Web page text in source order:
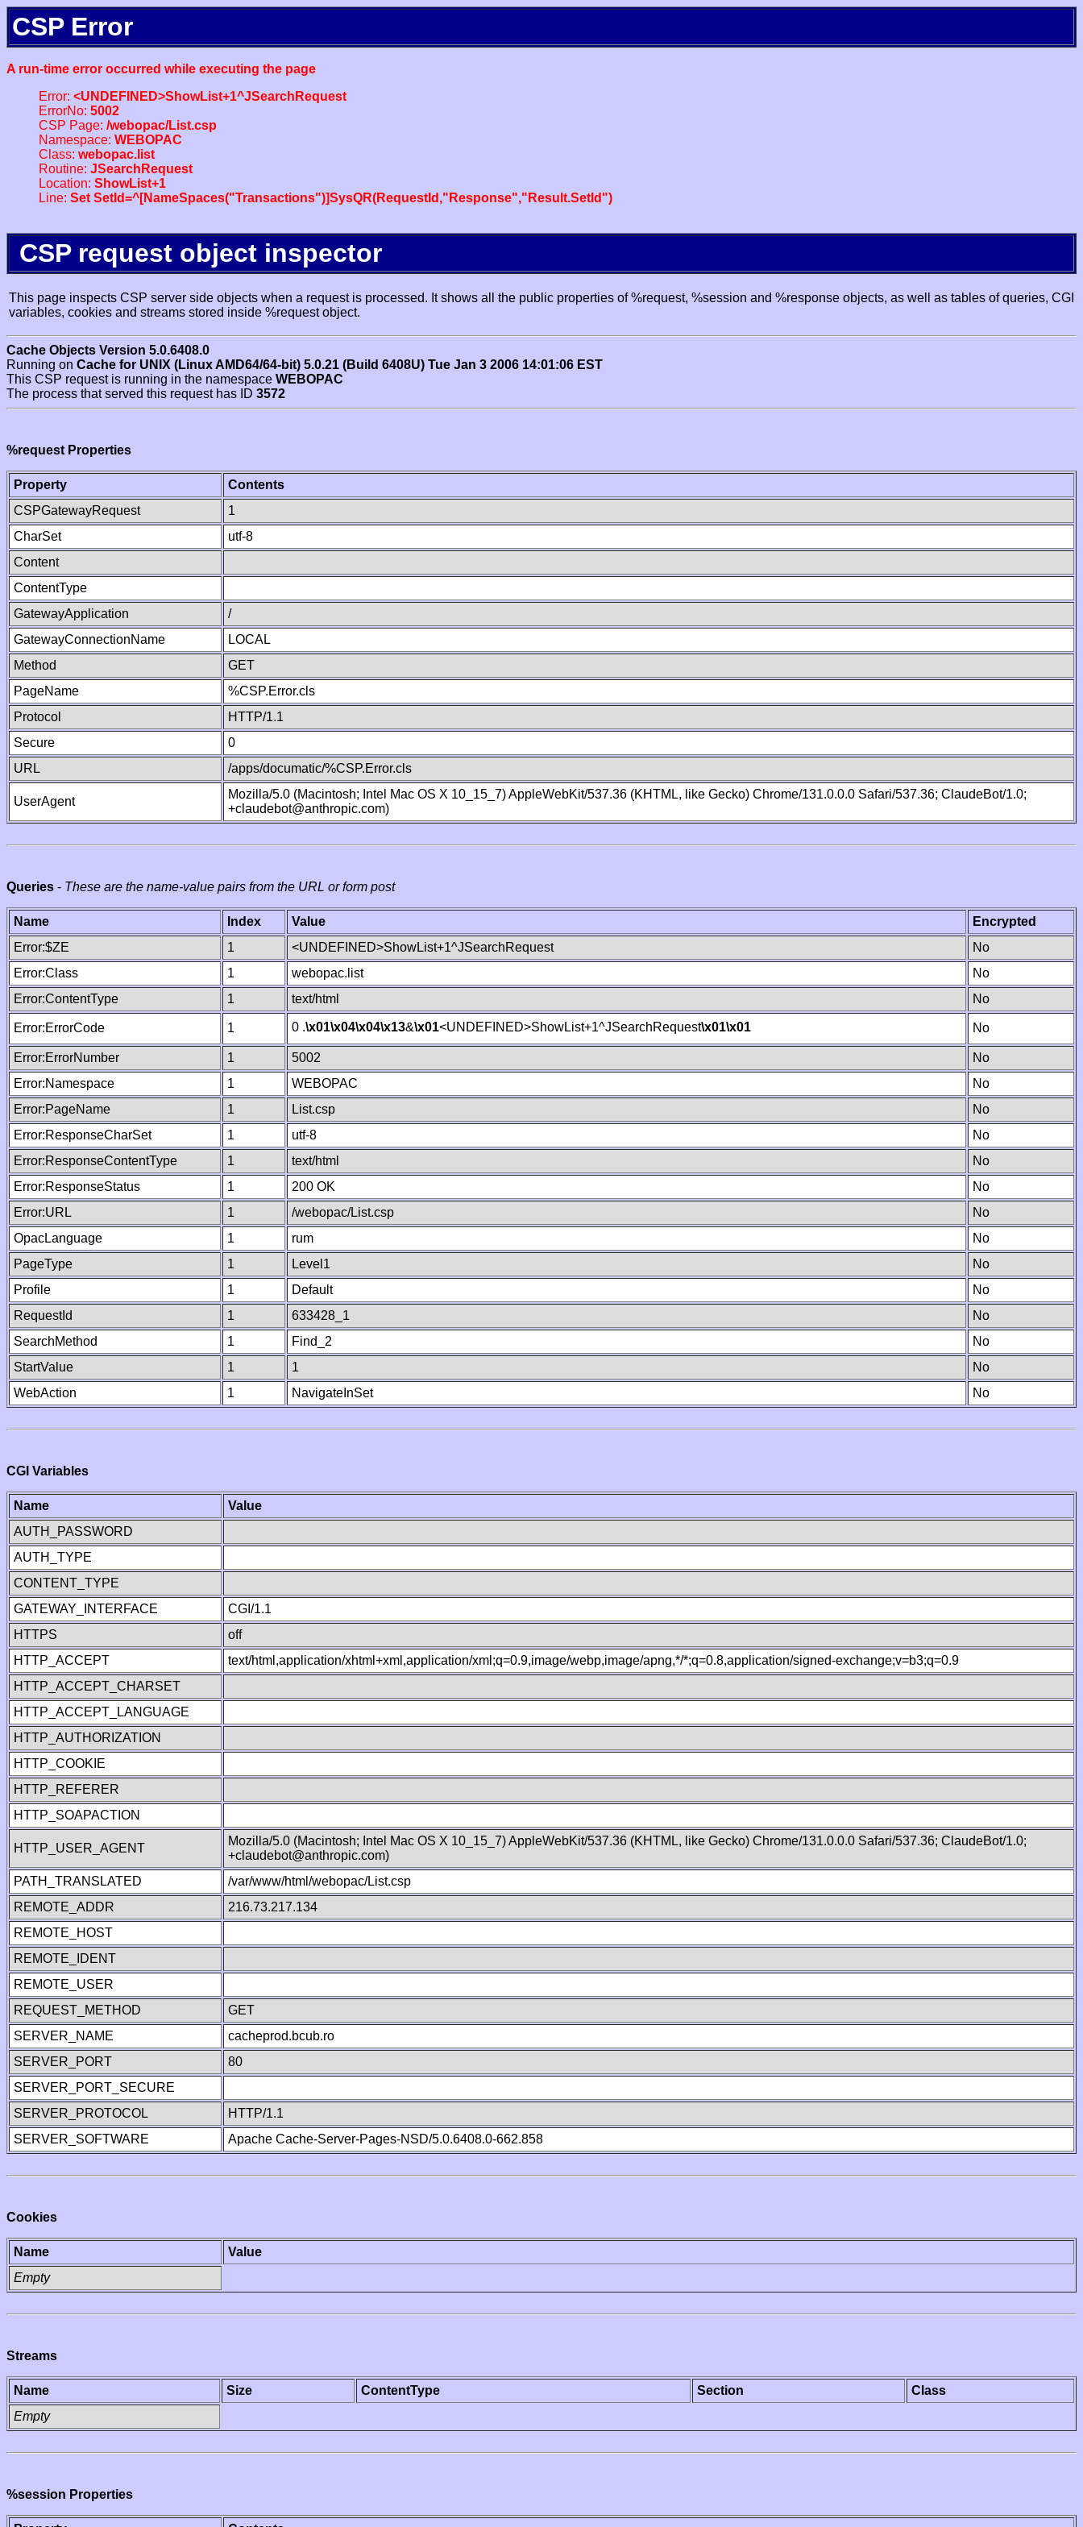
CSP Error
A run-time error occurred while executing the page
Error: <UNDEFINED>ShowList+1^JSearchRequest
ErrorNo: 5002
CSP Page: /webopac/List.csp
Namespace: WEBOPAC
Class: webopac.list
Routine: JSearchRequest
Location: ShowList+1
Line: Set SetId=^[NameSpaces("Transactions")]SysQR(RequestId,"Response","Result.SetId")
CSP request object inspector
This page inspects CSP server side objects when a request is processed. It shows all the public properties of %request, %session and %response objects, as well as tables of queries, CGI
variables, cookies and streams stored inside %request object.
Cache Objects Version 5.0.6408.0
Running on Cache for UNIX (Linux AMD64/64-bit) 5.0.21 (Build 6408U) Tue Jan 3 2006 14:01:06 EST
This CSP request is running in the namespace WEBOPAC
The process that served this request has ID 3572
%request Properties
Property
Contents
CSPGatewayRequest
1
CharSet
utf-8
Content
ContentType
GatewayApplication
/
GatewayConnectionName
LOCAL
Method
GET
PageName
%CSP.Error.cls
Protocol
HTTP/1.1
Secure
0
URL
/apps/documatic/%CSP.Error.cls
UserAgent
Mozilla/5.0 (Macintosh; Intel Mac OS X 10_15_7) AppleWebKit/537.36 (KHTML, like Gecko) Chrome/131.0.0.0 Safari/537.36; ClaudeBot/1.0;
+claudebot@anthropic.com)
Queries - These are the name-value pairs from the URL or form post
Name Index Value
Encrypted
Error:$ZE
1 <UNDEFINED>ShowList+1^JSearchRequest
No
Error:Class
1 webopac.list
No
Error:ContentType
1 text/html No
Error:ErrorCode 1 0 .\x01\x04\x04\x13&\x01<UNDEFINED>ShowList+1^JSearchRequest\x01\x01 No
Error:ErrorNumber 1 5002
No
Error:Namespace
1 WEBOPAC
No
Error:PageName
1 List.csp
No
Error:ResponseCharSet
1 utf-8
No
Error:ResponseContentType
1 text/html
No
Error:ResponseStatus
1 200 OK
No
Error:URL
1 /webopac/List.csp
No
OpacLanguage
1 rum
No
PageType
1 Level1
No
Profile
1 Default
No
RequestId
1 633428_1
No
SearchMethod
1 Find_2
No
StartValue
1 1
No
WebAction
1 NavigateInSet No
CGI Variables
Name
Value
AUTH_PASSWORD
AUTH_TYPE
CONTENT_TYPE
GATEWAY_INTERFACE
CGI/1.1
HTTPS
off
HTTP_ACCEPT
text/html,application/xhtml+xml,application/xml;q=0.9,image/webp,image/apng,*/*;q=0.8,application/signed-exchange;v=b3;q=0.9
HTTP_ACCEPT_CHARSET
HTTP_ACCEPT_LANGUAGE
HTTP_AUTHORIZATION
HTTP_COOKIE
HTTP_REFERER
HTTP_SOAPACTION
HTTP_USER_AGENT
Mozilla/5.0 (Macintosh; Intel Mac OS X 10_15_7) AppleWebKit/537.36 (KHTML, like Gecko) Chrome/131.0.0.0 Safari/537.36; ClaudeBot/1.0;
+claudebot@anthropic.com)
PATH_TRANSLATED
/var/www/html/webopac/List.csp
REMOTE_ADDR
216.73.217.134
REMOTE_HOST
REMOTE_IDENT
REMOTE_USER
REQUEST_METHOD
GET
SERVER_NAME
cacheprod.bcub.ro
SERVER_PORT
80
SERVER_PORT_SECURE
SERVER_PROTOCOL
HTTP/1.1
SERVER_SOFTWARE
Apache Cache-Server-Pages-NSD/5.0.6408.0-662.858
Cookies
Name
Value
Empty
Streams
Name Size ContentType Section
Class
Empty
%session Properties